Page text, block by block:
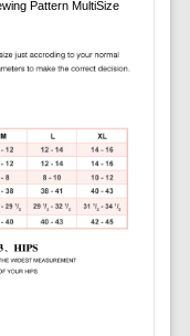
Pattern MultiSize